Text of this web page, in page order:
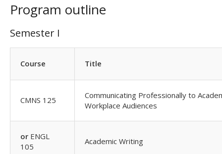
Program outline
Semester I
Course Title
CMNS 125
Communicating Professionally to
Workplace Audiences
or ENGL
105
Academic Writing